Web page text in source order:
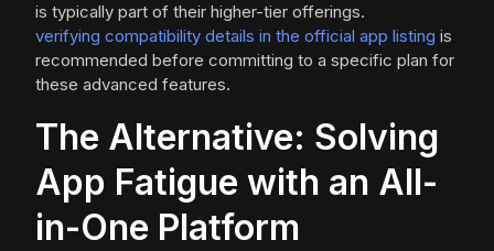
is typically part of their higher-tier offerings.
verifying compatibility details in the official app listing is
recommended before committing to a specific plan for
these advanced features.
The Alternative: Solving
App Fatigue with an All-
in-One Platform